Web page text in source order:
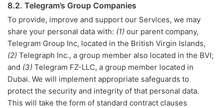
8.2. Telegram’s Group Companies
To provide, improve and support our Services, we may
share your personal data with: (1) our parent company,
Telegram Group Inc, located in the British Virgin Islands,
(2) Telegraph Inc., a group member also located in the BVI;
and (3) Telegram FZ-LLC, a group member located in
Dubai. We will implement appropriate safeguards to
protect the security and integrity of that personal data.
This will take the form of standard contract clauses